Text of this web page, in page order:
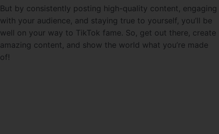
But by consistently posting high-quality content, engaging
with your audience, and staying true to yourself, you’ll be
well on your way to TikTok fame. So, get out there, create
amazing content, and show the world what you’re made
of!